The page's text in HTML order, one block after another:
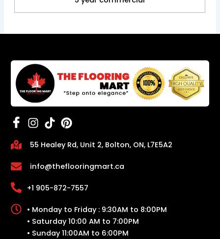
55 Healey Rd, Unit 2, Bolton, ON, L7E5A2
info@theflooringmart.ca
+1 905-872-7557
• Monday to Friday : 9:30AM to 8:00PM
• Saturday 10:00 AM to 7:00PM
• Sunday 11:00AM to 6:00PM